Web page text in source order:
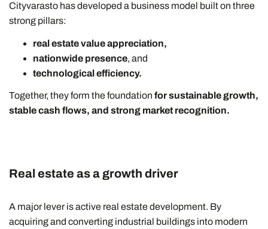
Cityvarasto has developed a business model built on three
strong pillars:
real estate value appreciation,
nationwide presence, and
technological efficiency.
Together, they form the foundation for sustainable growth,
stable cash flows, and strong market recognition.
Real estate as a growth driver
A major lever is active real estate development. By
acquiring and converting industrial buildings into modern